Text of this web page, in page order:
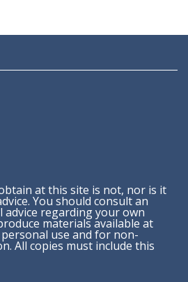
at this site is not, nor is it
You should consult an
regarding your own
materials available at
use and for non-
All copies must include this